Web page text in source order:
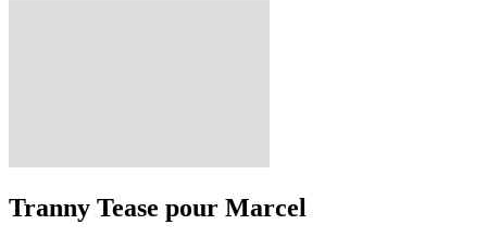
Tranny Tease pour Marcel